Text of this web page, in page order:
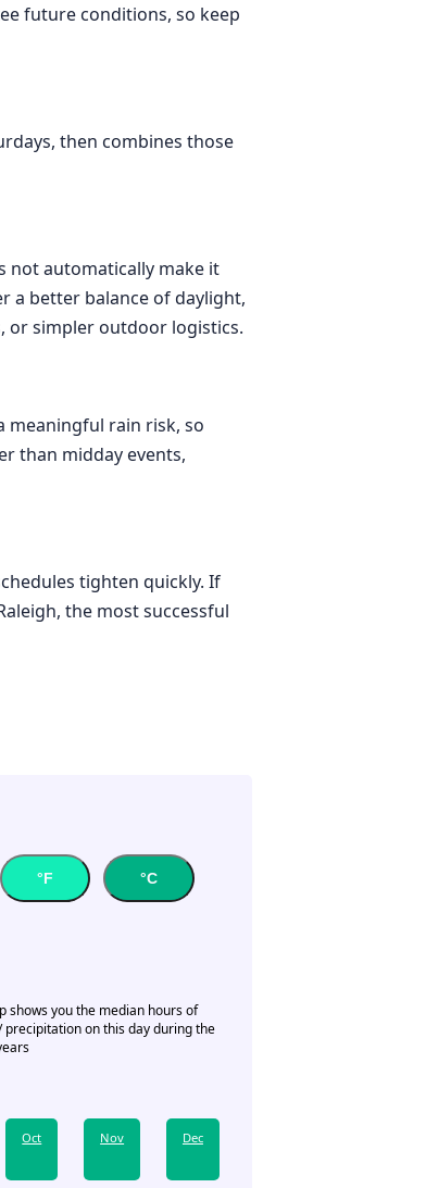
future conditions, so keep
then combines those
not automatically make it
a better balance of daylight,
or simpler outdoor logistics.
meaningful rain risk, so
than midday events,
tighten quickly. If
the most successful
°F °C
shows you the median hours of
precipitation on this day during the
Oct Nov Dec